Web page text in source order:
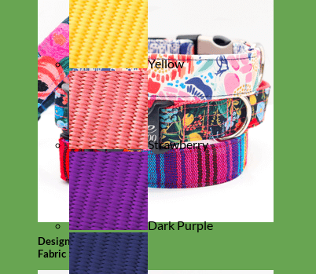
Designer
Fabric
Yellow
Strawberry
Dark Purple